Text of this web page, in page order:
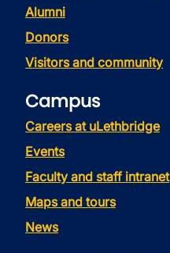
Alumni
Donors
Visitors and community
Campus
Careers at uLethbridge
Events
Faculty and staff intranet
Maps and tours
News